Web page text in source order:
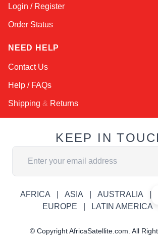
Login / Register
Order Status
NEED HELP
Contact Us
Help / FAQs
Shipping & Returns
KEEP IN
Email Address
AFRICA ASIA AUSTRALIA
EUROPE
LATIN AMERICA
© Copyright AfricaSatellite.com. All